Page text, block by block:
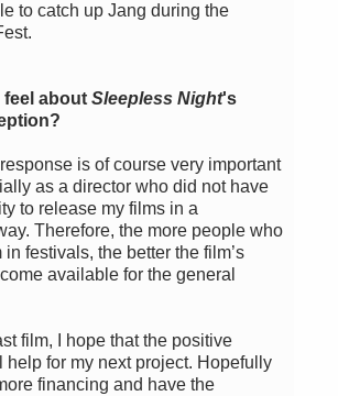
to catch up Jang during the
feel about Sleepless Night's
is of course very important
as a director who did not have
to release my films in a
Therefore, the more people who
festivals, the better the film’s
available for the general
film, I hope that the positive
help for my next project. Hopefully
financing and have the